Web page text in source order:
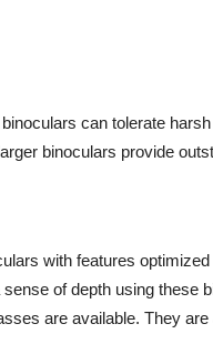
can tolerate
binoculars provide
with features
of depth using these
are available. They are